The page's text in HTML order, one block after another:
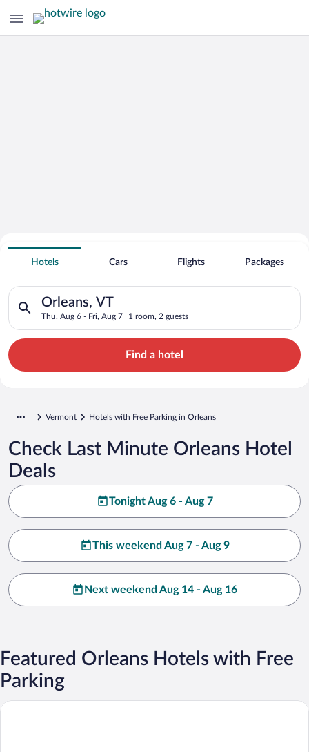
Hotels With Free Parking in Orleans
Hotels Cars Flights Packages
Orleans, VT
Thu, Aug 6 - Fri, Aug 7 1 room, 2 guests
Search for hotels in Orleans, VT. Check-in on Thu, Aug 6,
Find a hotel
Vermont Hotels with Free Parking in Orleans
Check Last Minute Orleans Hotel
Deals
Tonight Aug 6 - Aug 7
This weekend Aug 7 - Aug 9
Next weekend Aug 14 - Aug 16
Featured Orleans Hotels with Free
Parking
Willoughvale Inn